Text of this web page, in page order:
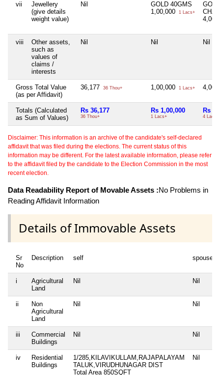
vii
Jewellery
(give details
weight value)
Nil
GOLD 40GMS
1,00,000
1 Lacs+
GOLD
viii
Other assets,
such as
values of
claims /
interests
Nil Nil Nil
Gross Total Value
(as per Affidavit)
36,177 36 Thou+ 1,00,000 1 Lacs+
Totals (Calculated
as Sum of Values)
Rs 36,177
36 Thou+
Rs 1,00,000
1 Lacs+
Rs
4 Lacs+
Disclaimer: This information is an archive of the candidate's self-declared
affidavit that was filed during the elections. The current status of this
information may be different. For the latest available information, please refer
to the affidavit filed by the candidate to the Election Commission in the most
recent election.
Data Readability Report of Movable Assets :No Problems in
Reading Affidavit Information
Details of Immovable Assets
Sr
No
Description self spouse
i
Agricultural
Land
Nil Nil
ii
Non
Agricultural
Land
Nil Nil
iii
Commercial
Buildings
Nil Nil
iv
Residential
Buildings
1/285,KILAVIKULLAM,RAJAPALAYAM
TALUK,VIRUDHUNAGAR DIST
Total Area 850SQFT
Nil